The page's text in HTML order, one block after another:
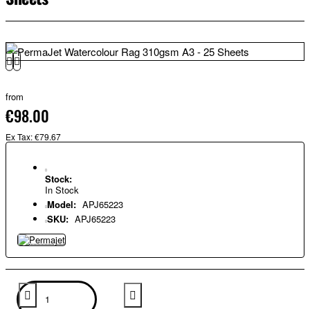
from
€98.00
Ex Tax: €79.67
Stock:
In Stock
Model: APJ65223
SKU: APJ65223